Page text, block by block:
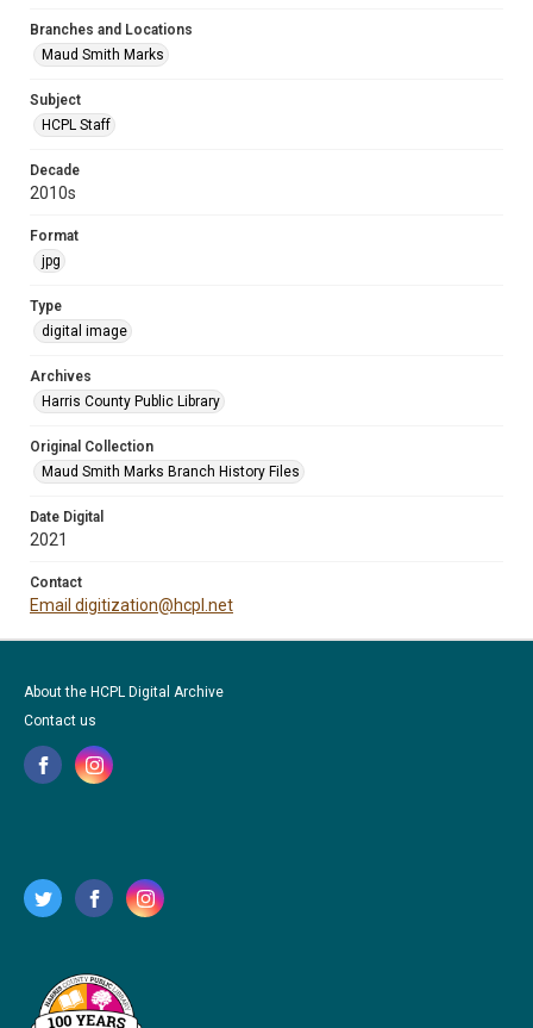
Branches and Locations
Maud Smith Marks
Subject
HCPL Staff
Decade
2010s
Format
jpg
Type
digital image
Archives
Harris County Public Library
Original Collection
Maud Smith Marks Branch History Files
Date Digital
2021
Contact
Email digitization@hcpl.net
About the HCPL Digital Archive
Contact us